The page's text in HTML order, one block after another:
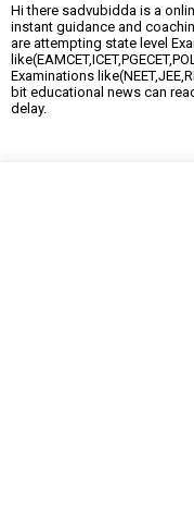
Hi there sadvubidda is a
instant guidance and
are attempting state level
Examinations
bit educational news can
delay.